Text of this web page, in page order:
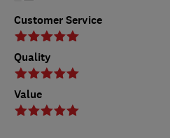
Customer Service
Quality
Value